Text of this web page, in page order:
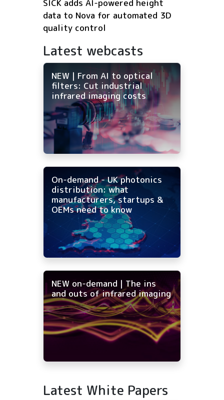
SICK adds AI-powered height
data to Nova for automated 3D
quality control
Latest webcasts
NEW | From AI to optical
filters: Cut industrial
infrared imaging costs
On-demand - UK photonics
distribution: what
manufacturers, startups &
OEMs need to know
NEW on-demand | The ins
and outs of infrared imaging
Latest White Papers